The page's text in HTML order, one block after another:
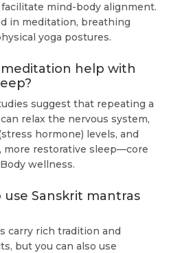
mind-body alignment.
in meditation, breathing
yoga postures.
help with
suggest that repeating a
relax the nervous system,
hormone) levels, and
more restorative sleep—core
wellness.
use Sanskrit mantras
carry rich tradition and
but you can also use